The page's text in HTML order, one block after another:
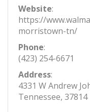
Website:
https://
morristown-tn/
Phone:
(423) 254-6671
Address:
4331 W Andrew
Tennessee, 37814